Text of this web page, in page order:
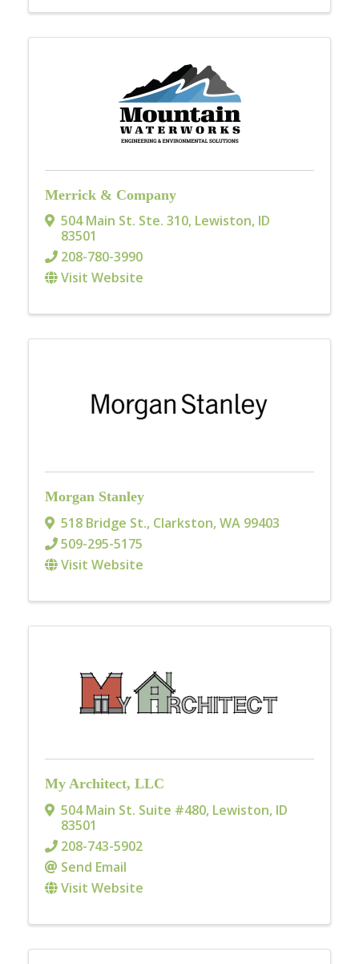
Merrick & Company
504 Main St. Ste. 310, Lewiston, ID
83501
208-780-3990
Visit Website
Morgan Stanley
518 Bridge St., Clarkston,WA 99403
509-295-5175
Visit Website
My Architect, LLC
504 Main St. Suite #480, Lewiston, ID
83501
208-743-5902
Send Email
Visit Website